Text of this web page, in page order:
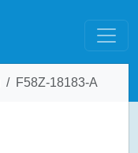
F58Z-18183-A